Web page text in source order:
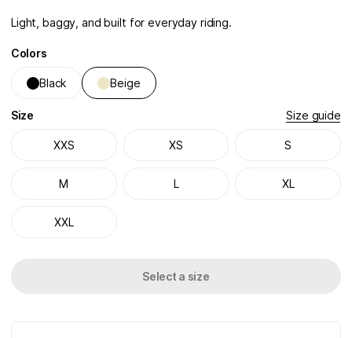
Light, baggy, and built for everyday riding.
Colors
Black Beige
Size Size guide
XXS XS S
M L XL
XXL
Select a size